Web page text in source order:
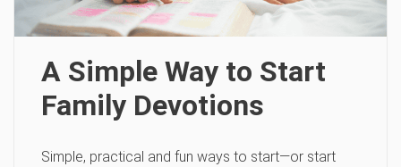
A Simple Way to Start
Family Devotions
Simple, practical and fun ways to start—or start